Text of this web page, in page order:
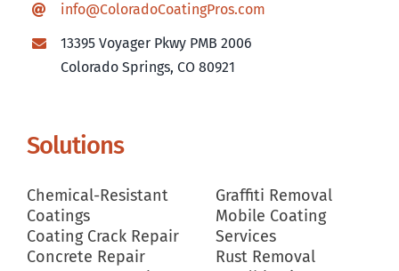
info@ColoradoCoatingPros.com
13395 Voyager Pkwy PMB 2006
Colorado Springs, CO 80921
Solutions
Chemical-Resistant
Coatings
Coating Crack Repair
Concrete Repair
Graffiti Removal
Mobile Coating
Services
Rust Removal